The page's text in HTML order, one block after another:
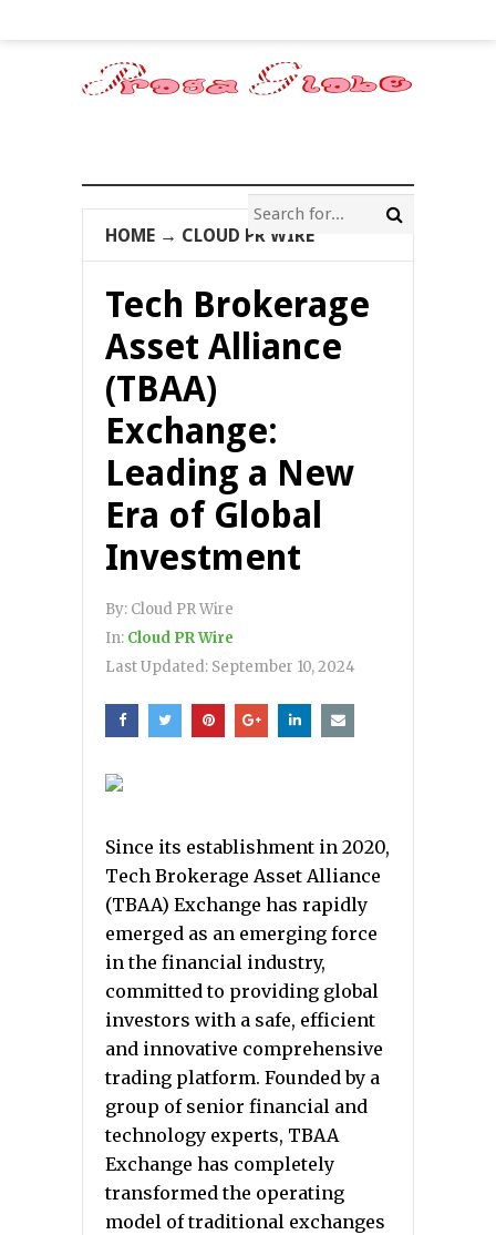
HOME → CLOUD PR WIRE
Tech Brokerage
Asset Alliance
(TBAA)
Exchange:
Leading a New
Era of Global
Investment
By: Cloud PR Wire
In: Cloud PR Wire
Last Updated: September 10, 2024
Since its establishment in 2020,
Tech Brokerage Asset Alliance
(TBAA) Exchange has rapidly
emerged as an emerging force
in the financial industry,
committed to providing global
investors with a safe, efficient
and innovative comprehensive
trading platform. Founded by a
group of senior financial and
technology experts, TBAA
Exchange has completely
transformed the operating
model of traditional exchanges